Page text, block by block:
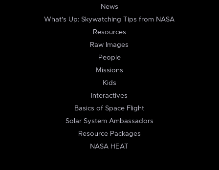
News
What's Up: Skywatching Tips from NASA
Resources
Raw Images
People
Missions
Kids
Interactives
Basics of Space Flight
Solar System Ambassadors
Resource Packages
NASA HEAT